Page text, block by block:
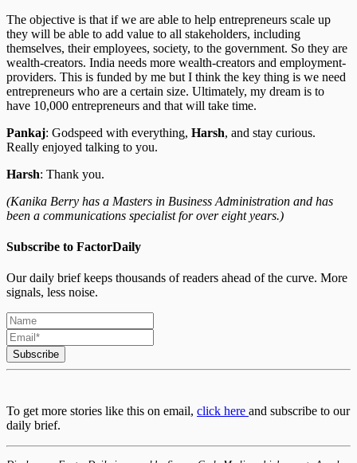
The objective is that if we are able to help entrepreneurs scale up
they will be able to add value to all stakeholders, including
themselves, their employees, society, to the government. So they are
wealth-creators. India needs more wealth-creators and employment-
providers. This is funded by me but I think the key thing is we need
entrepreneurs who are a certain size. Ultimately, my dream is to
have 10,000 entrepreneurs and that will take time.
Pankaj: Godspeed with everything, Harsh, and stay curious.
Really enjoyed talking to you.
Harsh: Thank you.
(Kanika Berry has a Masters in Business Administration and has
been a communications specialist for over eight years.)
Subscribe to FactorDaily
Our daily brief keeps thousands of readers ahead of the curve. More
signals, less noise.
Subscribe
To get more stories like this on email, click here and subscribe to our
daily brief.